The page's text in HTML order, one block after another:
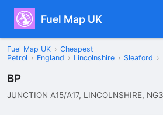
Fuel Map UK
Fuel Map UK › Cheapest
Petrol › England › Lincolnshire › Sleaford ›
BP
JUNCTION A15/A17, LINCOLNSHIRE,